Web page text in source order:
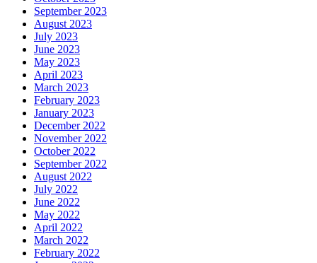
September 2023
August 2023
July 2023
June 2023
May 2023
April 2023
March 2023
February 2023
January 2023
December 2022
November 2022
October 2022
September 2022
August 2022
July 2022
June 2022
May 2022
April 2022
March 2022
February 2022